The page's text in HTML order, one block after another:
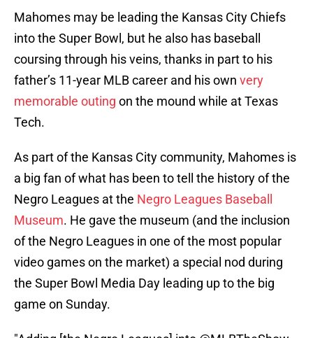
Mahomes may be leading the Kansas City Chiefs
into the Super Bowl, but he also has baseball
coursing through his veins, thanks in part to his
father’s 11-year MLB career and his own very
memorable outing on the mound while at Texas
Tech.
As part of the Kansas City community, Mahomes is
a big fan of what has been to tell the history of the
Negro Leagues at the Negro Leagues Baseball
Museum. He gave the museum (and the inclusion
of the Negro Leagues in one of the most popular
video games on the market) a special nod during
the Super Bowl Media Day leading up to the big
game on Sunday.